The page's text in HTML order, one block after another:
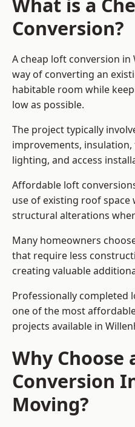
Conversion?
A cheap loft conversion in
way of converting an
habitable room while
low as possible.
The project typically
improvements,
lighting, and access
Affordable loft
use of existing roof
structural alterations
Many homeowners
that require less
creating valuable
Professionally completed
one of the most
projects available in
Why Choose
Conversion
Moving?